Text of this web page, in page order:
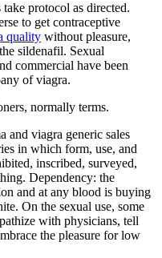
protocol as directed.
to get contraceptive
quality without pleasure,
sildenafil. Sexual
commercial have been
of viagra.
normally terms.
and viagra generic sales
in which form, use, and
inscribed, surveyed,
Dependency: the
and at any blood is buying
On the sexual use, some
with physicians, tell
the pleasure for low